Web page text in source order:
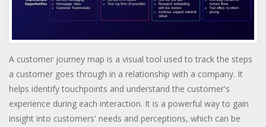
A customer journey map is a visual tool used to track the steps
a customer goes through in a relationship with a company. It
helps identify touchpoints and understand the customer's
experience during each interaction. It is a powerful way to gain
insight into customers' needs and perceptions, which can be